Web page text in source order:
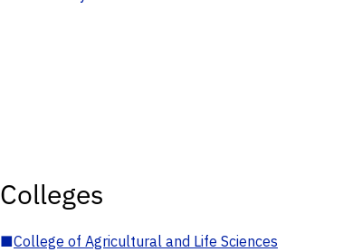
Colleges
■College of Agricultural and Life Sciences